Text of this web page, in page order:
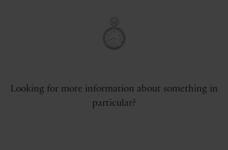
Looking for more information about something in
particular?